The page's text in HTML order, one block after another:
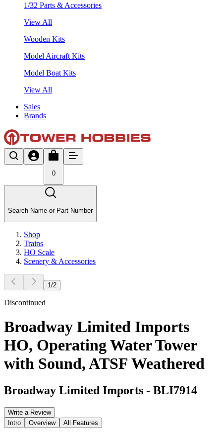
1/32 Parts & Accessories
View All
Wooden Kits
Model Aircraft Kits
Model Boat Kits
View All
Sales
Brands
0
Search Name or Part Number
Shop
Trains
HO Scale
Scenery & Accessories
1 /2
Discontinued
Broadway Limited Imports
HO, Operating Water Tower
with Sound, ATSF Weathered
Broadway Limited Imports - BLI7914
Write a Review
Intro
Overview All Features